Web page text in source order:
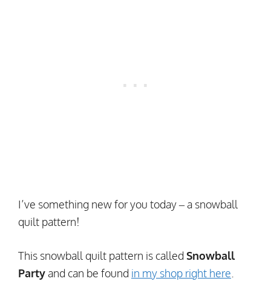
I’ve something new for you today – a snowball
quilt pattern!
This snowball quilt pattern is called Snowball
Party and can be found in my shop right here